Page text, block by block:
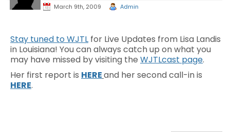
March 9th, 2009 Admin
Stay tuned to WJTL for Live Updates from Lisa Landis
in Louisiana! You can always catch up on what you
may have missed by visiting the WJTLcast page.
Her first report is HEREand her second call-in is
HERE.